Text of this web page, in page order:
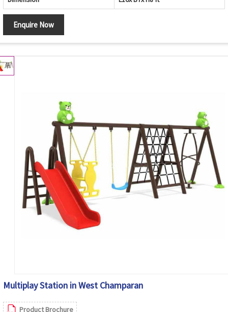
Enquire Now
Multiplay Station in West Champaran
Product Brochure